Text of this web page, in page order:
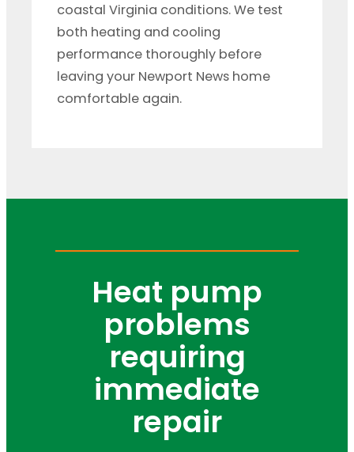
coastal Virginia conditions. We test
both heating and cooling
performance thoroughly before
leaving your Newport News home
comfortable again.
Heat pump
problems
requiring
immediate
repair